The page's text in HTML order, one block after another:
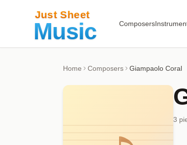
Composers
Home Composers Giampaolo Coral
3